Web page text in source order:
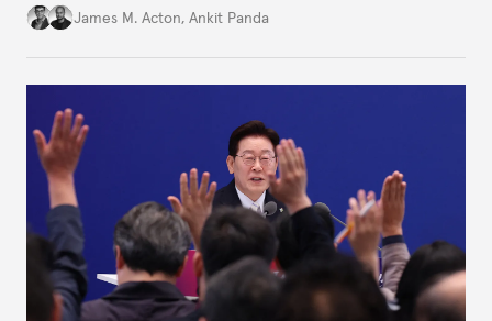
in the credibility of its commitments to defend
James M. Acton, Ankit Panda